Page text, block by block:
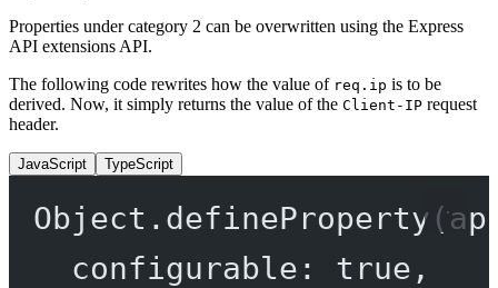
Properties under category 2 can be overwritten using the Express
API extensions API.
The following code rewrites how the value of req.ip is to be
derived. Now, it simply returns the value of the Client-IP request
header.
JavaScript TypeScript
Object. defineProperty
configurable: true ,